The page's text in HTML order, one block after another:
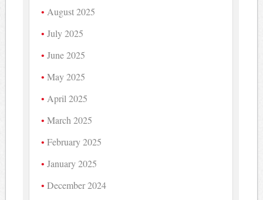
August 2025
July 2025
June 2025
May 2025
April 2025
March 2025
February 2025
January 2025
December 2024